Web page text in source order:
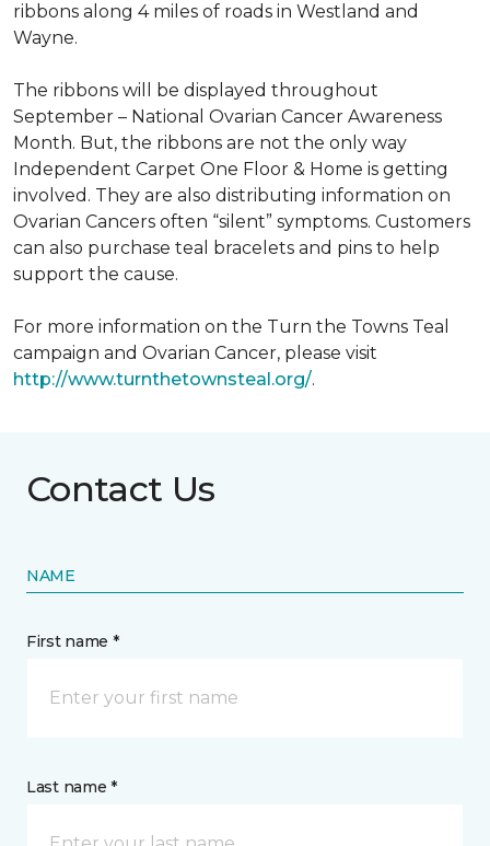
ribbons along 4 miles of roads in Westland and
Wayne.
The ribbons will be displayed throughout
September – National Ovarian Cancer Awareness
Month. But, the ribbons are not the only way
Independent Carpet One Floor & Home is getting
involved. They are also distributing information on
Ovarian Cancers often “silent” symptoms. Customers
can also purchase teal bracelets and pins to help
support the cause.
For more information on the Turn the Towns Teal
campaign and Ovarian Cancer, please visit
http://www.turnthetownsteal.org/.
Contact Us
NAME
First name *
Last name *